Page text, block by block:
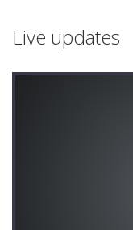
Live updates